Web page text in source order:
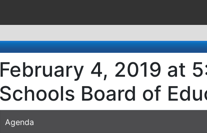
February 4, 2019 at
Schools Board of
Agenda